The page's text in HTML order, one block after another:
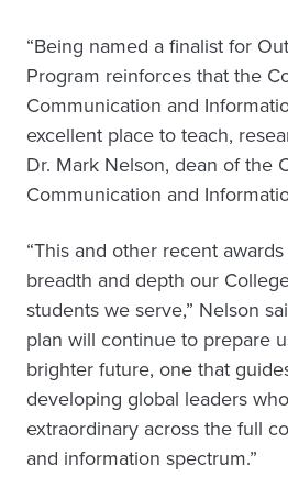
“Being named a finalist for
Program reinforces that the
Communication and
excellent place to teach,
Dr. Mark Nelson, dean of the
Communication and
“This and other recent
breadth and depth our
students we serve,” Nelson
plan will continue to prepare
brighter future, one that
developing global leaders
extraordinary across the full
and information spectrum.”